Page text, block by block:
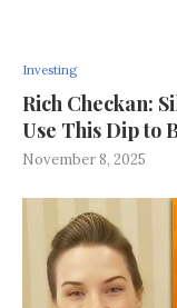
Investing
Rich Checkan:
Use This Dip to
November 8, 2025